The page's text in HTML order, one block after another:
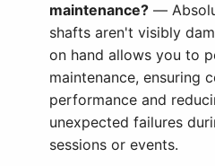
maintenance? —
shafts aren't visibly
on hand allows you to
maintenance, ensuring
performance and
unexpected failures
sessions or events.